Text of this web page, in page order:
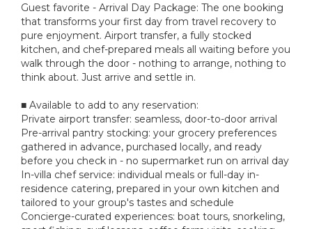
Guest favorite - Arrival Day Package: The one booking
that transforms your first day from travel recovery to
pure enjoyment. Airport transfer, a fully stocked
kitchen, and chef-prepared meals all waiting before you
walk through the door - nothing to arrange, nothing to
think about. Just arrive and settle in.
■ Available to add to any reservation:
Private airport transfer: seamless, door-to-door arrival
Pre-arrival pantry stocking: your grocery preferences
gathered in advance, purchased locally, and ready
before you check in - no supermarket run on arrival day
In-villa chef service: individual meals or full-day in-
residence catering, prepared in your own kitchen and
tailored to your group's tastes and schedule
Concierge-curated experiences: boat tours, snorkeling,